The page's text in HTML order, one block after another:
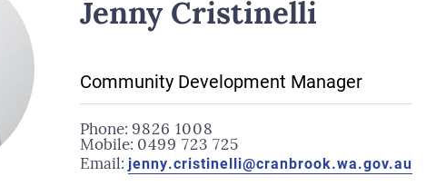
Jenny Cristinelli
Community Development Manager
Phone: 9826 1008
Mobile: 0499 723 725
Email: jenny.cristinelli@cranbrook.wa.gov.au